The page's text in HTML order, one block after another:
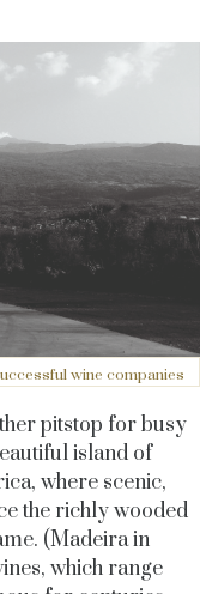
wine companies
pitstop for busy
island of
where scenic,
the richly wooded
(Madeira in
which range